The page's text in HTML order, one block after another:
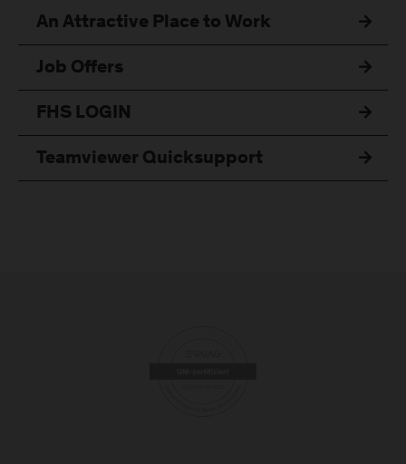
An Attractive Place to Work
Job Offers
FHS LOGIN
Teamviewer Quicksupport